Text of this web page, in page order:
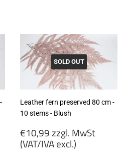
(VAT/IVA
excl.)
SOLD OUT
Leather fern preserved 80 cm -
10 stems - Blush
Regular
price
€10,99 zzgl. MwSt
(VAT/IVA excl.)